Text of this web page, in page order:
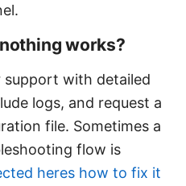
works?
support with detailed
logs, and request a
file. Sometimes a
flow is
heres how to fix it